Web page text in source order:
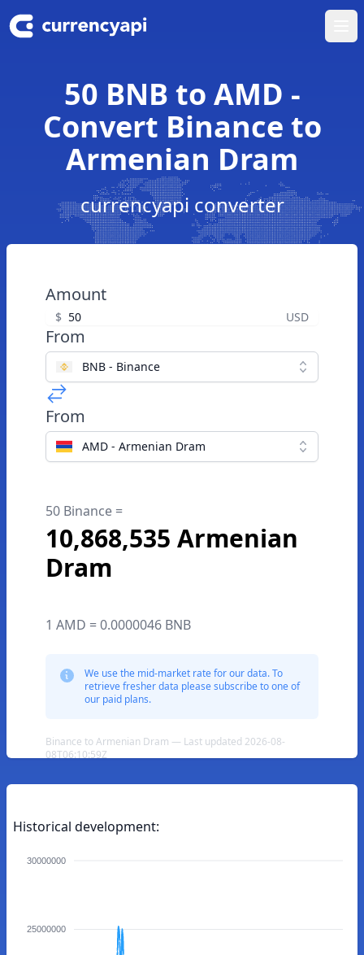
50 BNB to AMD -
Convert Binance to
Armenian Dram
currencyapi converter
Amount
$ USD
From
BNB - Binance
From
AMD - Armenian Dram
50 Binance =
10,868,535 Armenian
Dram
1 AMD = 0.0000046 BNB
We use the mid-market rate for our data. To
retrieve fresher data please subscribe to one of
our paid plans.
Binance to Armenian Dram — Last updated 2026-08-
08T06:10:59Z
Historical development:
30000000
25000000